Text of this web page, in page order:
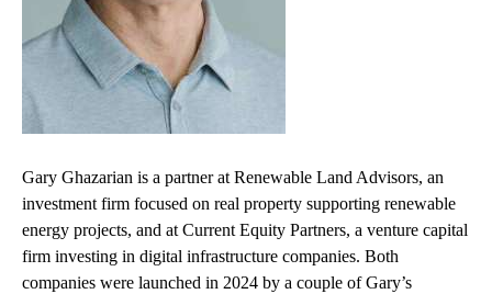
Gary Ghazarian is a partner at Renewable Land Advisors, an
investment firm focused on real property supporting renewable
energy projects, and at Current Equity Partners, a venture capital
firm investing in digital infrastructure companies. Both
companies were launched in 2024 by a couple of Gary’s